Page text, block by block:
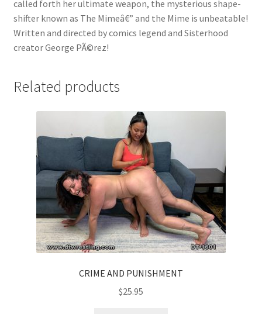
called forth her ultimate weapon, the mysterious shape-
shifter known as The Mimeâ€” and the Mime is unbeatable!
Written and directed by comics legend and Sisterhood
creator George PÃ©rez!
Related products
CRIME AND PUNISHMENT
$25.95